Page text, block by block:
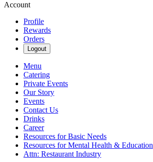
Account
Profile
Rewards
Orders
Logout
Menu
Catering
Private Events
Our Story
Events
Contact Us
Drinks
Career
Resources for Basic Needs
Resources for Mental Health & Education
Attn: Restaurant Industry